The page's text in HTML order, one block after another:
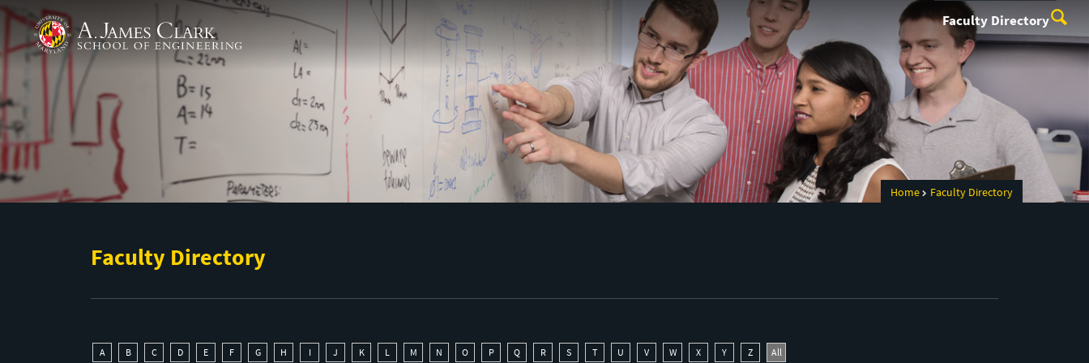
Skip to main content
A. James Clark School of Engineering Faculty Directory
Home Faculty Directory
Faculty Directory
A B C D E F G H I J K L M N O P Q R S T U V W X Y Z All